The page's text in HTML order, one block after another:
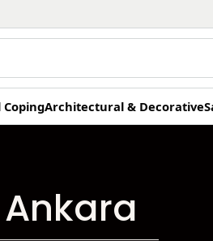
CopingArchitectural & Decorative
Ankara